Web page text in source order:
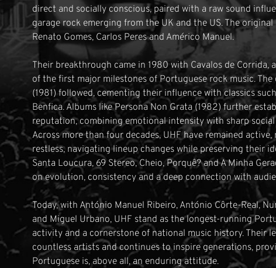
direct and socially conscious, paired with a raw sound
garage rock emerging from the UK and the US. The
Renato Gomes, Carlos Peres and Américo Manuel.
Their breakthrough came in 1980 with Cavalos de Corrida,
of the first major milestones of Portuguese rock music. The
(1981) followed, cementing their influence with classics
Benfica. Albums like Persona Non Grata (1982) further
reputation, combining emotional intensity with sharp
Across more than four decades, UHF have remained
restless, navigating lineup changes while preserving their
Santa Loucura, 69 Stereo, Cheio, Porquê? and A Minha
on evolution, consistency and a deep connection with
Today, with António Manuel Ribeiro, António Côrte-Real,
and Miguel Urbano, UHF stand as the longest-running
activity and a cornerstone of national music history. Their
countless artists and continues to inspire generations,
Portuguese is, above all, an enduring attitude.